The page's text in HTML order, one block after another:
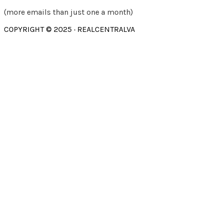
(more emails than just one a month)
COPYRIGHT © 2025 · REALCENTRALVA